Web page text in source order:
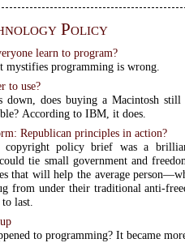
Policy
learn to program?
mystifies programming is wrong.
to use?
down, does buying a Macintosh still
According to IBM, it does.
Republican principles in action?
policy brief was a
tie small government and
that will help the average
from under their traditional anti-
last.
to programming? It became